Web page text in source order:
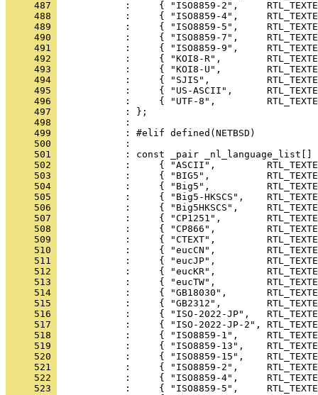
     487
     488
     489
     490
     491
     492
     493
     494
     495
     496
     497
     498
     499
     500
     501
     502
     503
     504
     505
     506
     507
     508
     509
     510
     511
     512
     513
     514
     515
     516
     517
     518
     519
     520
     521
     522
     523